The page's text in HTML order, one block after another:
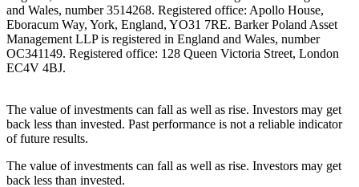
and Wales, number 3514268. Registered office: Apollo House,
Eboracum Way, York, England, YO31 7RE. Barker Poland Asset
Management LLP is registered in England and Wales, number
OC341149. Registered office: 128 Queen Victoria Street, London
EC4V 4BJ.
The value of investments can fall as well as rise. Investors may get
back less than invested. Past performance is not a reliable indicator
of future results.
The value of investments can fall as well as rise. Investors may get
back less than invested.